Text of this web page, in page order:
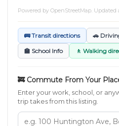
Powered by OpenStreetMap .
🚌 Transit directions 🚗
🏫 School Info 🚶 Walking
🚒 Commute From Your
Enter your work, school, or
trip takes from this listing.